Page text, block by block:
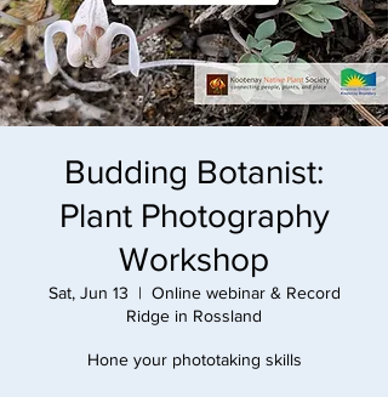
Budding Botanist:
Plant Photography
Workshop
Sat, Jun 13
  |
Online webinar & Record
Ridge in Rossland
Hone your phototaking skills